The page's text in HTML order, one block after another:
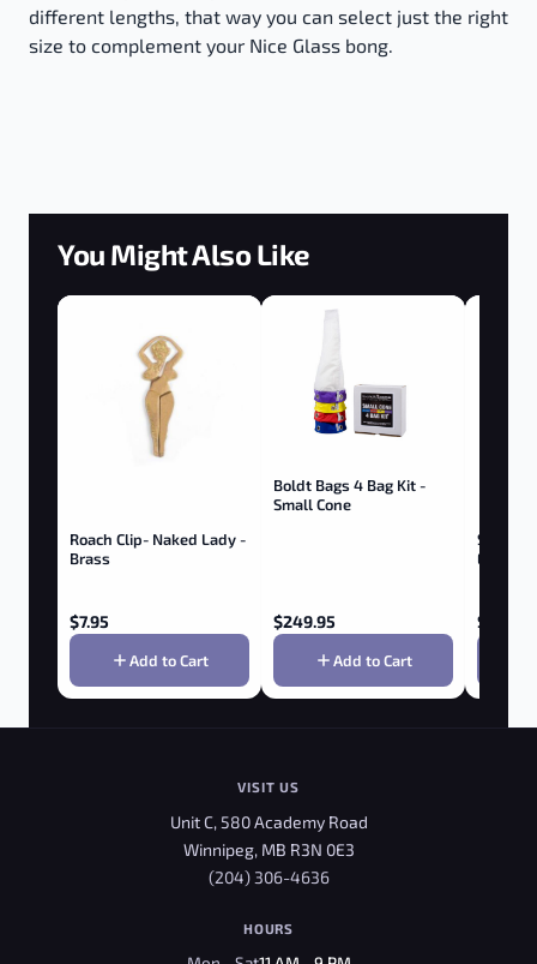
different lengths, that way you can select just the right
size to complement your Nice Glass bong.
You Might Also Like
Roach Clip- Naked Lady -
Brass
$7.95
Add to Cart
Boldt Bags 4 Bag Kit -
Small Cone
$249.95
Add to Cart
SMOKE
$
VISIT US
Unit C, 580 Academy Road
Winnipeg, MB R3N 0E3
(204) 306-4636
HOURS